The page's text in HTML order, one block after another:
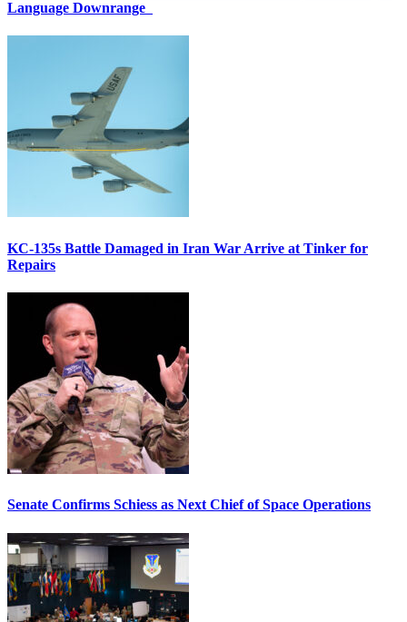
Language Downrange
KC-135s Battle Damaged in Iran War Arrive at Tinker for
Repairs
Senate Confirms Schiess as Next Chief of Space Operations